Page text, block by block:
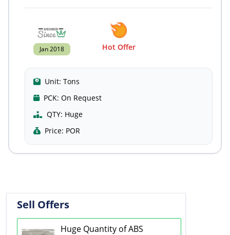
Jan 2018 Hot Offer
Unit: Tons
PCK: On Request
QTY: Huge
Price: POR
Sell Offers
Huge Quantity of ABS